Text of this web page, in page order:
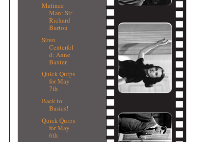
Matinee
Man: Sir
Richard
Burton
Siren
Centerfol
d: Anne
Baxter
Quick Quips
for May
7th
Back to
Basics!
Quick Quips
for May
6th